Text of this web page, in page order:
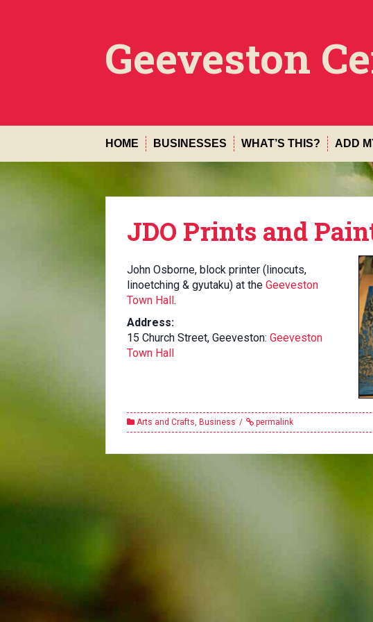
Geeveston
HOME BUSINESSES WHAT’S THIS? ADD
JDO Prints and
John Osborne, block printer (linocuts,
linoetching & gyutaku) at the Geeveston
Town Hall.
Address:
15 Church Street, Geeveston: Geeveston
Town Hall
Arts and Crafts Business permalink